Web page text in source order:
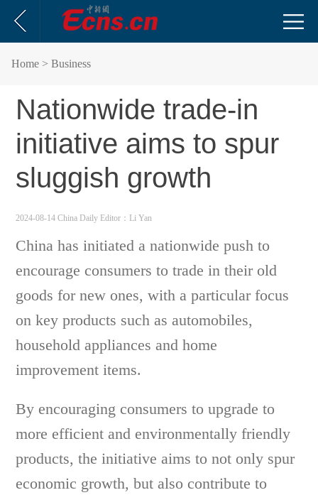
Home > Business
Nationwide trade-in
initiative aims to spur
sluggish growth
2024-08-14 China Daily Editor：Li Yan
China has initiated a nationwide push to
encourage consumers to trade in their old
goods for new ones, with a particular focus
on key products such as automobiles,
household appliances and home
improvement items.
By encouraging consumers to upgrade to
more efficient and environmentally friendly
products, the initiative aims to not only spur
economic growth, but also contribute to